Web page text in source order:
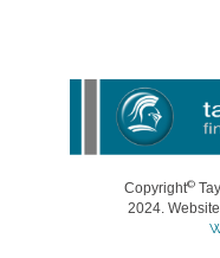
Copyright©
2024.